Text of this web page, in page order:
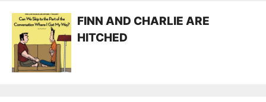
FINN AND CHARLIE ARE
HITCHED